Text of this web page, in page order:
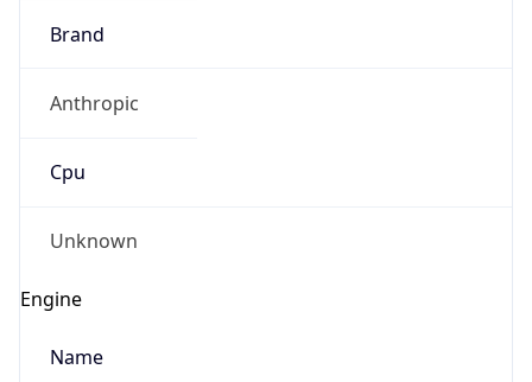
Brand
Anthropic
Cpu
Unknown
Engine
Name